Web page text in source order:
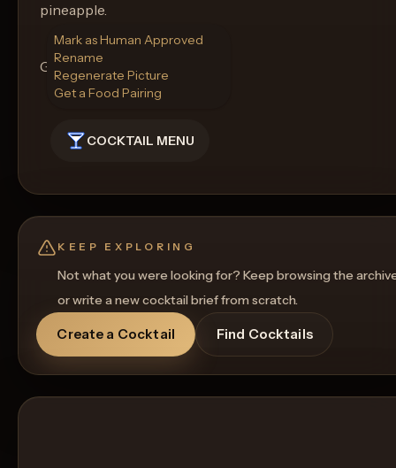
pineapple.
Glassware: Highball Glass
COCKTAIL MENU
Mark as Human Approved
Rename
Regenerate Picture
Get a Food Pairing
KEEP EXPLORING
Not what you were looking for? Keep browsing the
or write a new cocktail brief from scratch.
Create a Cocktail Find Cocktails